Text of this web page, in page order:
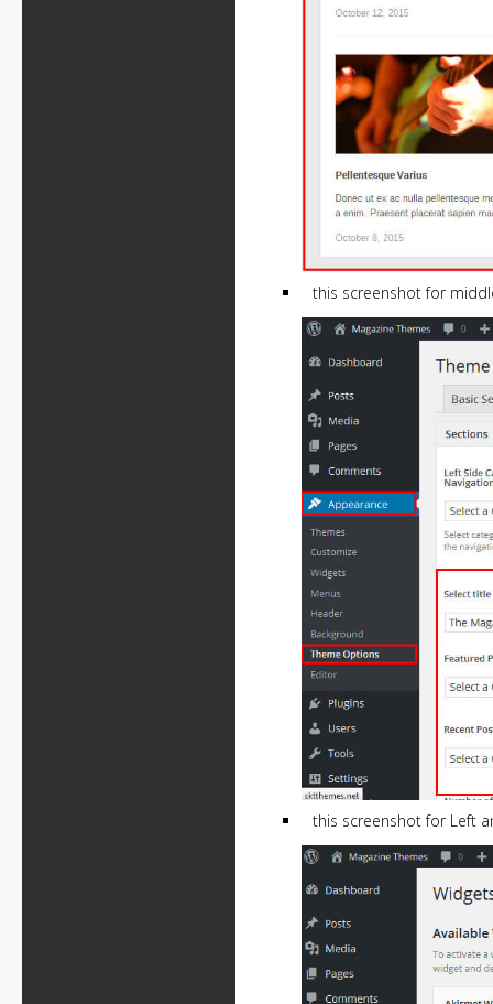
this screenshot for
this screenshot for Left